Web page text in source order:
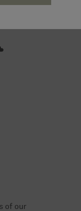
of our